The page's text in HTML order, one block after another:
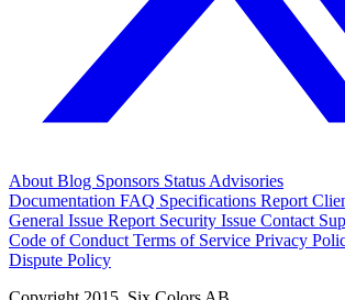
About Blog Sponsors Status Advisories
Documentation FAQ Specifications Report
General Issue Report Security Issue Contact
Code of Conduct Terms of Service Privacy
Dispute Policy